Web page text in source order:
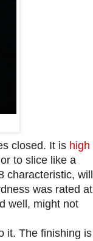
closed. It is high
to slice like a
will
was rated at
well, might not
it. The finishing is